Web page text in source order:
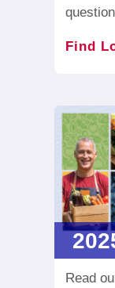
Find
Read